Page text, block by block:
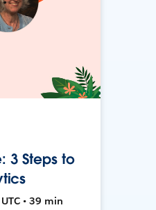
3 Steps to
• 39 min